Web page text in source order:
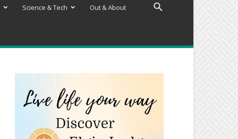
Science & Tech Out & About